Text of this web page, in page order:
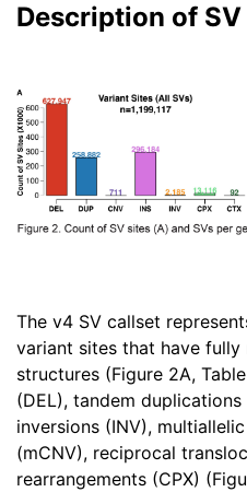
Description of
The v4 SV callset
variant sites that have
structures (Figure 2A,
(DEL), tandem
inversions (INV),
(mCNV), reciprocal
rearrangements (CPX)